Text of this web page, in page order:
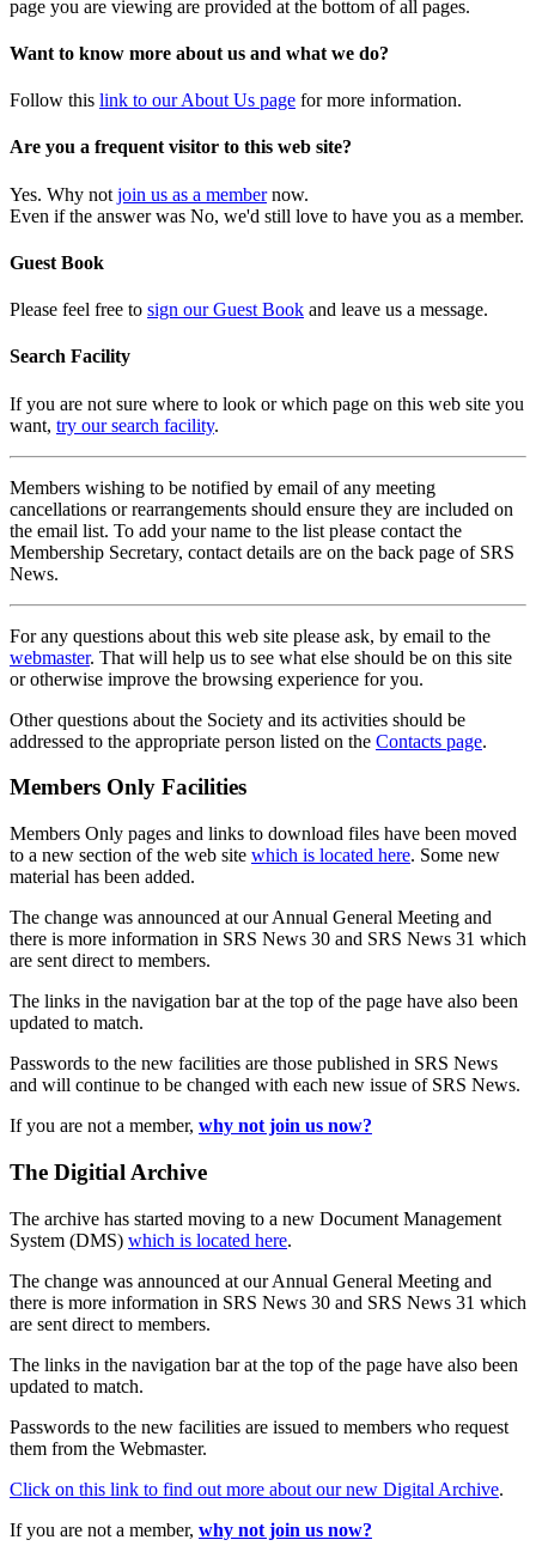
page you are viewing are provided at the bottom of all pages.
Want to know more about us and what we do?
Follow this link to our About Us page for more information.
Are you a frequent visitor to this web site?
Yes. Why not join us as a membernow.
Even if the answer was No, we'd still love to have you as a member.
Guest Book
Please feel free to sign our Guest Book and leave us a message.
Search Facility
If you are not sure where to look or which page on this web site you
want, try our search facility.
Members wishing to be notified by email of any meeting
cancellations or rearrangements should ensure they are included on
the email list. To add your name to the list please contact the
Membership Secretary, contact details are on the back page of SRS
News.
For any questions about this web site please ask, by email to the
webmaster. That will help us to see what else should be on this site
or otherwise improve the browsing experience for you.
Other questions about the Society and its activities should be
addressed to the appropriate person listed on the Contacts page.
Members Only Facilities
Members Only pages and links to download files have been moved
to a new section of the web site which is located here. Some new
material has been added.
The change was announced at our Annual General Meeting and
there is more information in SRS News 30 and SRS News 31 which
are sent direct to members.
The links in the navigation bar at the top of the page have also been
updated to match.
Passwords to the new facilities are those published in SRS News
and will continue to be changed with each new issue of SRS News.
If you are not a member, why not join us now?
The Digitial Archive
The archive has started moving to a new Document Management
System (DMS) which is located here.
The change was announced at our Annual General Meeting and
there is more information in SRS News 30 and SRS News 31 which
are sent direct to members.
The links in the navigation bar at the top of the page have also been
updated to match.
Passwords to the new facilities are issued to members who request
them from the Webmaster.
Click on this link to find out more about our new Digital Archive.
If you are not a member, why not join us now?